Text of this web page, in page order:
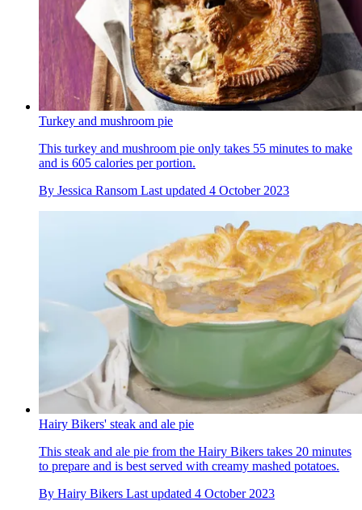
Turkey and mushroom pie
This turkey and mushroom pie only takes 55 minutes to make
and is 605 calories per portion.
By Jessica Ransom Last updated 4 October 2023
Hairy Bikers' steak and ale pie
This steak and ale pie from the Hairy Bikers takes 20 minutes
to prepare and is best served with creamy mashed potatoes.
By Hairy Bikers Last updated 4 October 2023